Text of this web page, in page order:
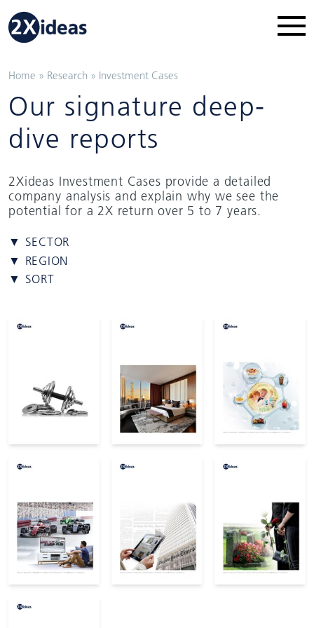
Home » Research » Investment Cases
Our signature deep-
dive reports
2Xideas Investment Cases provide a detailed
company analysis and explain why we see the
potential for a 2X return over 5 to 7 years.
▼ SECTOR
▼ REGION
▼ SORT